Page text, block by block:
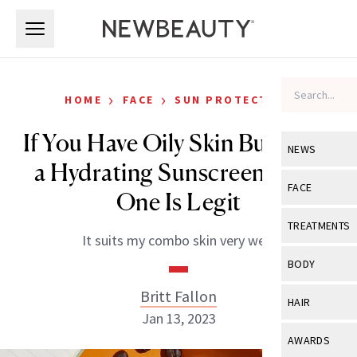
NEWS
View All
Industry &
FACE
View All
Eye Care
TREATMENTS
View All
BODY
View All
HAIR
View All
AWARDS
HOME › FACE › SUN PROTECTION
If You Have Oily Skin But Want
a Hydrating Sunscreen, This
One Is Legit
It suits my combo skin very well.
Britt Fallon
Jan 13, 2023